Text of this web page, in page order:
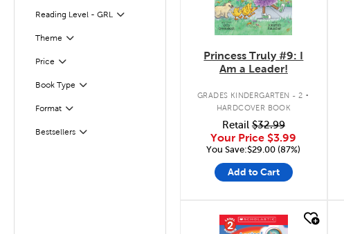
Reading Level - GRL
Filter
Theme
Filter
Price Filter
Selected
Book Type Filter
Selected
Format
Filter
Bestsellers
Filter
Princess Truly #9: I
Am a Leader!
GRADES KINDERGARTEN - 2 .
HARDCOVER BOOK
Retail$32.99
Your Price $3.99
You Save:$29.00 (87%)
Add to Cart
quick look